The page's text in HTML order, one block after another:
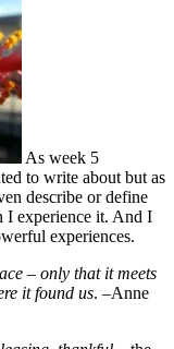
As week 5
to write about but as
describe or define
I experience it. And I
experiences.
– only that it meets
it found us. –Anne